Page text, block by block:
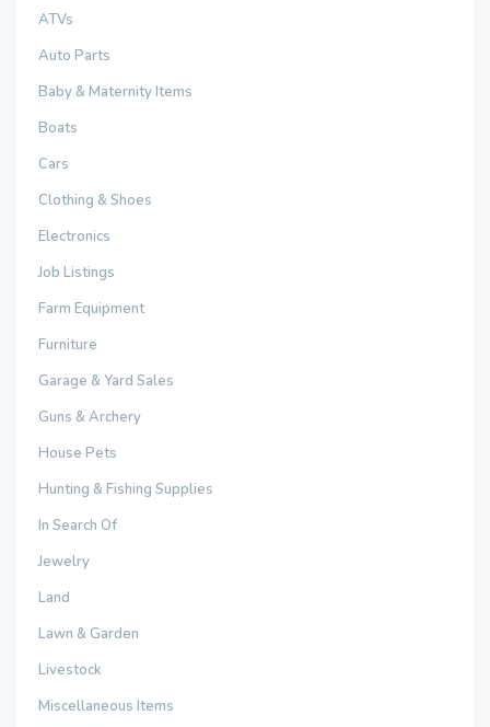
ATVs
Auto Parts
Baby & Maternity Items
Boats
Cars
Clothing & Shoes
Electronics
Job Listings
Farm Equipment
Furniture
Garage & Yard Sales
Guns & Archery
House Pets
Hunting & Fishing Supplies
In Search Of
Jewelry
Land
Lawn & Garden
Livestock
Miscellaneous Items